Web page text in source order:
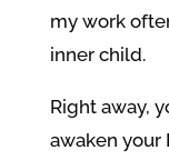
my work
inner child.
Right away,
awaken your